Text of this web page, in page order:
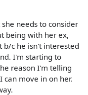
needs to consider
being with her ex,
b/c he isn't interested
I'm starting to
reason I'm telling
can move in on her.